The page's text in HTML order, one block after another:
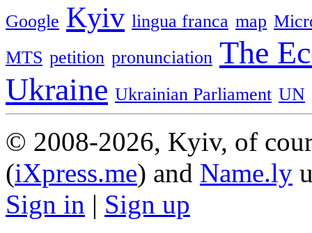
Google Kyiv lingua franca map
MTS petition pronunciation The
Ukraine Ukrainian Parliament UN
© 2008-2026, Kyiv, of
(iXpress.me) and Name.ly
Sign in | Sign up